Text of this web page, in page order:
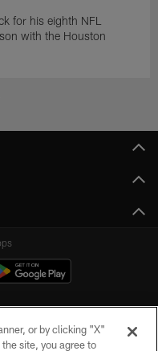
for his eighth NFL
with the Houston
or by clicking "X"
site, you agree to